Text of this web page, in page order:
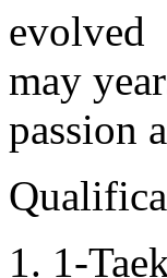
evolved
may
passion
1-